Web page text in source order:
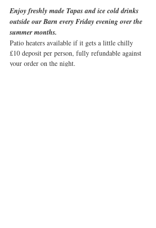
Enjoy freshly made Tapas and ice cold drinks
outside our Barn every Friday evening over the
summer months.
Patio heaters available if it gets a little chilly
£10 deposit per person, fully refundable against
your order on the night.